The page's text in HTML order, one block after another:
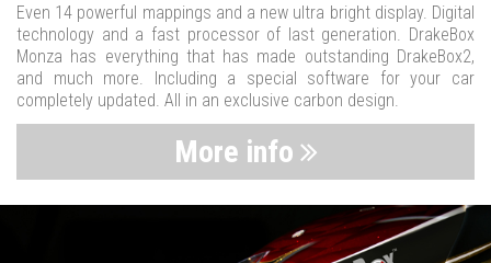
Even 14 powerful mappings and a new ultra bright display. Digital
technology and a fast processor of last generation. DrakeBox
Monza has everything that has made outstanding DrakeBox2,
and much more. Including a special software for your car
completely updated. All in an exclusive carbon design.
More info